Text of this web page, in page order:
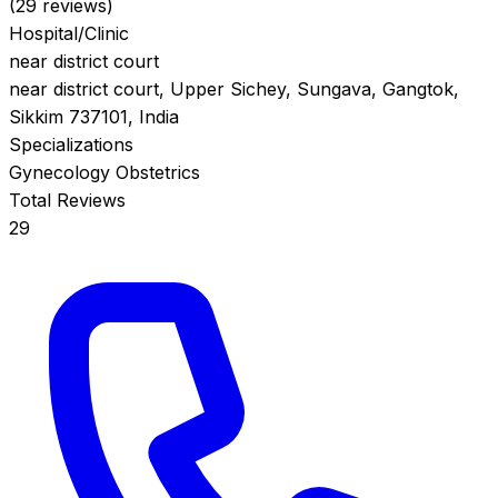
(29 reviews)
Hospital/Clinic
near district court
near district court, Upper Sichey, Sungava, Gangtok,
Sikkim 737101, India
Specializations
Gynecology Obstetrics
Total Reviews
29